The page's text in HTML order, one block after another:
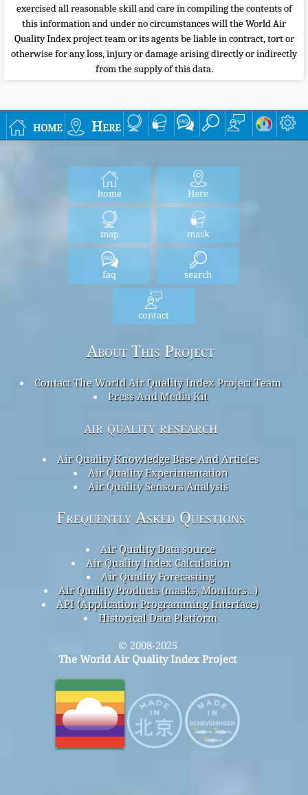
exercised all reasonable skill and care in compiling the contents of
this information and under no circumstances will the World Air
Quality Index project team or its agents be liable in contract, tort or
otherwise for any loss, injury or damage arising directly or indirectly
from the supply of this data.
home Here
home Here
map mask
faq search
contact
About This Project
Contact The World Air Quality Index Project Team
Press And Media Kit
air quality research
Air Quality Knowledge Base And Articles
Air Quality Experimentation
Air Quality Sensors Analysis
Frequently Asked Questions
Air Quality Data source
Air Quality Index Calculation
Air Quality Forecasting
Air Quality Products (masks, Monitors…)
API (Application Programming Interface)
Historical Data Platform
© 2008-2025
The World Air Quality Index Project